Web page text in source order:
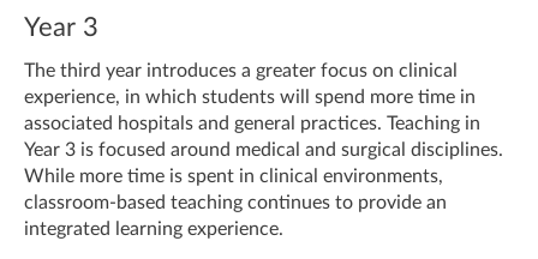
Year 3
The third year introduces a greater focus on clinical
experience, in which students will spend more time in
associated hospitals and general practices. Teaching in
Year 3 is focused around medical and surgical disciplines.
While more time is spent in clinical environments,
classroom-based teaching continues to provide an
integrated learning experience.